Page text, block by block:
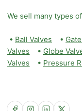
We sell many types
• Ball Valves •
Valves • Globe
Valves • Pressure
Facebook
Instagram
LinkedIn
X